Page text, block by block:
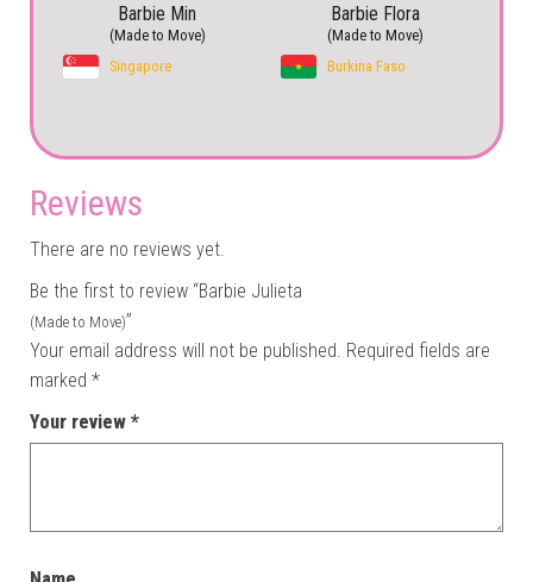
Barbie Min
(Made to Move)
Singapore
Barbie Flora
(Made to Move)
Burkina Faso
Reviews
There are no reviews yet.
Be the first to review “Barbie Julieta
(Made to Move)”
Your email address will not be published. Required fields are
marked *
Your review *